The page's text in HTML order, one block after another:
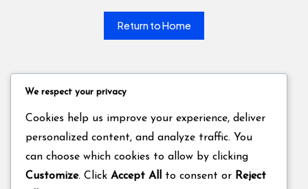
Return to Home
We respect your privacy
Cookies help us improve your experience, deliver
personalized content, and analyze traffic. You
can choose which cookies to allow by clicking
Customize. Click Accept All to consent or Reject